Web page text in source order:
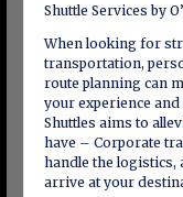
Shuttle Services by
When looking for
transportation,
route planning can
your experience
Shuttles aims to
have – Corporate
handle the logistics,
arrive at your